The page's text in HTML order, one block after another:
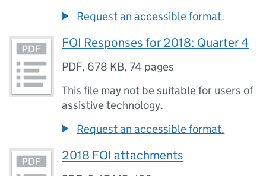
Request an accessible format.
FOI Responses for 2018: Quarter 4
PDF, 678 KB,74 pages
This file may not be suitable for users of
assistive technology.
Request an accessible format.
2018 FOI attachments